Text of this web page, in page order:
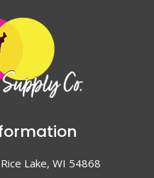
Lake, WI 54868